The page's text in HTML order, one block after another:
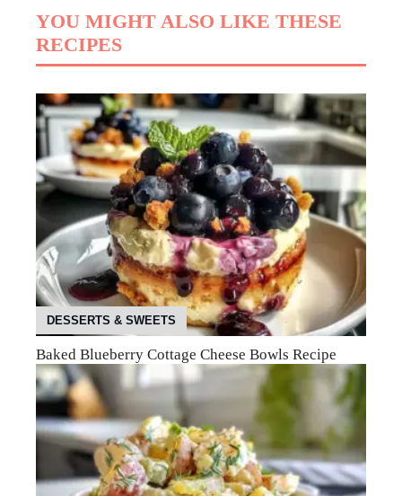
YOU MIGHT ALSO LIKE THESE
RECIPES
DESSERTS & SWEETS
Baked Blueberry Cottage Cheese Bowls Recipe